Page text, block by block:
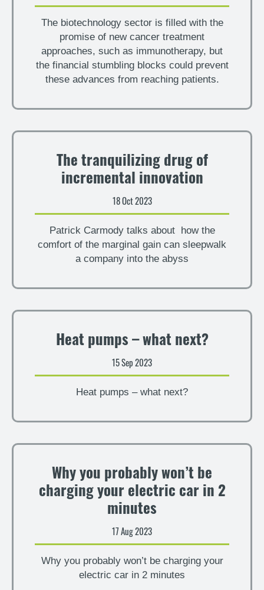
The biotechnology sector is filled with the
promise of new cancer treatment
approaches, such as immunotherapy, but
the financial stumbling blocks could prevent
these advances from reaching patients.
The tranquilizing drug of
incremental innovation
18 Oct 2023
Patrick Carmody talks about how the
comfort of the marginal gain can sleepwalk
a company into the abyss
Heat pumps – what next?
15 Sep 2023
Heat pumps – what next?
Why you probably won’t be
charging your electric car in 2
minutes
17 Aug 2023
Why you probably won’t be charging your
electric car in 2 minutes